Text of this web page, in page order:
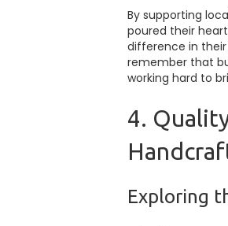
By supporting
poured their
difference in their
remember that
working hard to
4.
Exploring